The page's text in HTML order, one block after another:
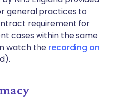
general practices to
requirement for
cases within the same
watch the recording on